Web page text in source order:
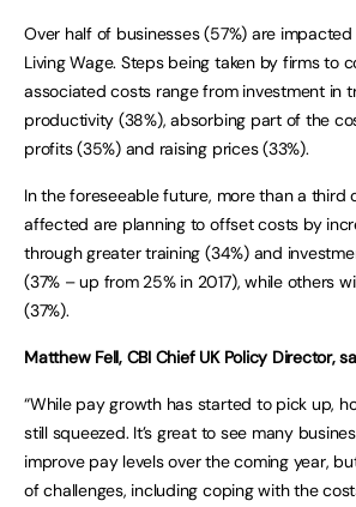
Over half of businesses (57%) are
Living Wage. Steps being taken by firms to
associated costs range from investment in
productivity (38%), absorbing part of the
profits (35%) and raising prices (33%).
In the foreseeable future, more than a third
affected are planning to offset costs by
through greater training (34%) and
(37% – up from 25% in 2017), while others
(37%).
Matthew Fell, CBI Chief UK Policy Director,
“While pay growth has started to pick up,
still squeezed. It’s great to see many
improve pay levels over the coming year,
of challenges, including coping with the